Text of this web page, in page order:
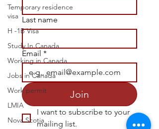
Temporary residence
visa
H -1B Visa
Study In Canada
Working in Canada
Jobs in Canada
Work permit
LMIA
Nova Scotia
Last name
Email *
Join
I want to subscribe to your
mailing list.